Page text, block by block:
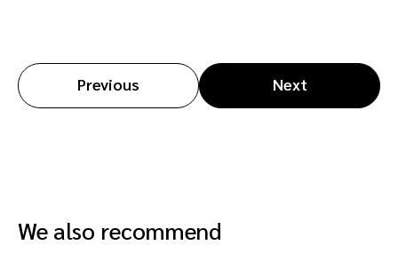
Previous Next
We also recommend